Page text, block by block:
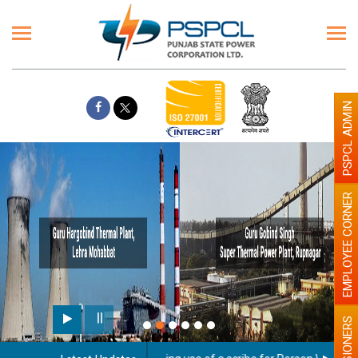
EMPLOYEE CORNER
PSPCL ADMIN